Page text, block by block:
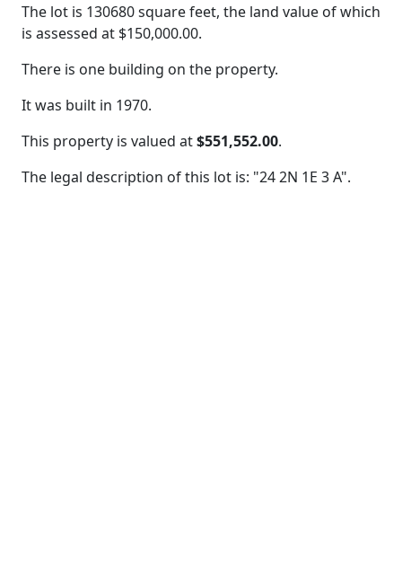
The lot is 130680 square feet, the land value of which
is assessed at $150,000.00.
There is one building on the property.
It was built in 1970.
This property is valued at$551,552.00.
The legal description of this lot is: "24 2N 1E 3 A".